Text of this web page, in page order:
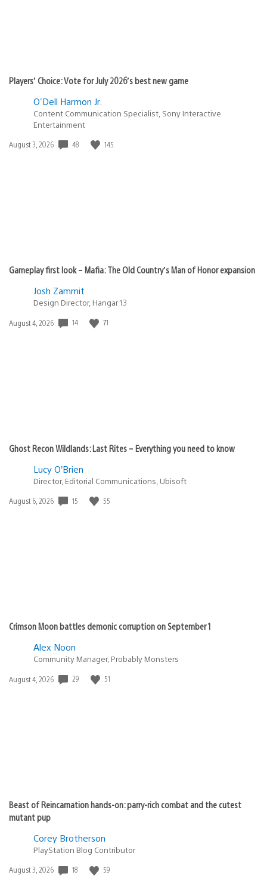
Players’ Choice: Vote for July 2026’s best new game
O'Dell Harmon Jr.
Content Communication Specialist, Sony Interactive
Entertainment
Date
August 3, 2026 48 145
Gameplay first look – Mafia: The Old Country’s Man of Honor expansion
Josh Zammit
Design Director, Hangar 13
Date
August 4, 2026 14 71
Ghost Recon Wildlands: Last Rites – Everything you need to know
Lucy O’Brien
Director, Editorial Communications, Ubisoft
Date
August 6, 2026 15 55
Crimson Moon battles demonic corruption on September 1
Alex Noon
Community Manager, Probably Monsters
Date
August 4, 2026 29 51
Beast of Reincarnation hands-on: parry-rich combat and the cutest
mutant pup
Corey Brotherson
PlayStation Blog Contributor
Date
August 3, 2026 18 59